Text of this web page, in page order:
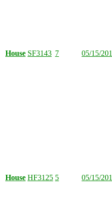
House SF3143 7 05/15/
House HF3125 5 05/15/